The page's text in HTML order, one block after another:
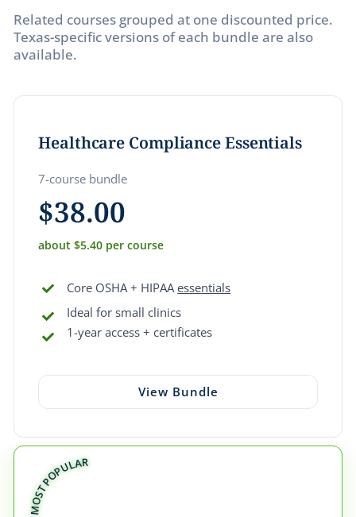
Related courses grouped at one discounted price.
Texas-specific versions of each bundle are also
available.
Healthcare Compliance Essentials
7-course bundle
$38.00
about $5.40 per course
Core OSHA + HIPAAessentials
Ideal for small clinics
1-year access + certificates
View Bundle
MOST POPULAR